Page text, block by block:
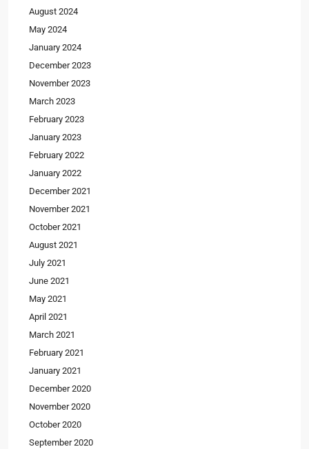
August 2024
May 2024
January 2024
December 2023
November 2023
March 2023
February 2023
January 2023
February 2022
January 2022
December 2021
November 2021
October 2021
August 2021
July 2021
June 2021
May 2021
April 2021
March 2021
February 2021
January 2021
December 2020
November 2020
October 2020
September 2020